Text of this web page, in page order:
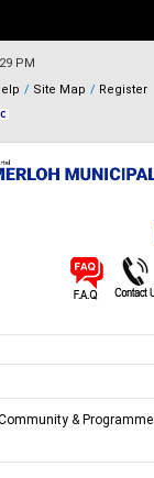
PM
Site Map Register
& Programme